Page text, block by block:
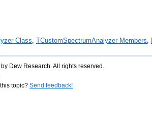
Class, TCustomSpectrumAnalyzer Members,
Dew Research. All rights reserved.
topic? Send feedback!